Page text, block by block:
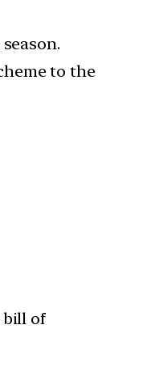
to the
bill of